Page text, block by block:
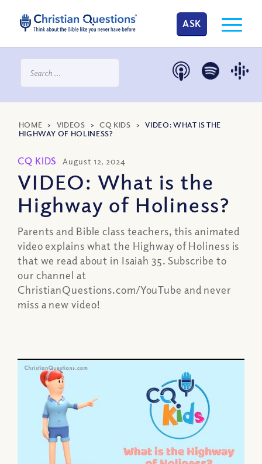
ASK
HOME > VIDEOS >CQ KIDS >VIDEO: WHAT IS THE
HIGHWAY OF HOLINESS?
CQ KIDS August 12, 2024
VIDEO: What is the
Highway of Holiness?
Parents and Bible class teachers, this animated
video explains what the Highway of Holiness is
that we read about in Isaiah 35. Subscribe to
our channel at
ChristianQuestions.com/YouTube and never
miss a new video!